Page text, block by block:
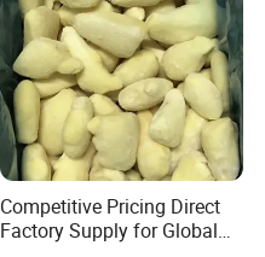
Competitive Pricing Direct
Factory Supply for Global